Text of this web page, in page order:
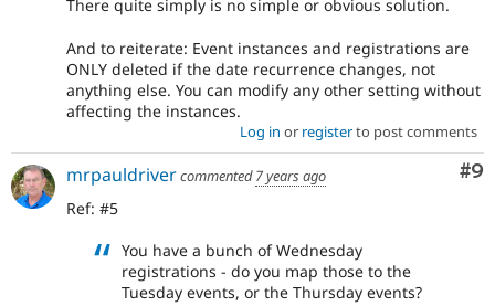
There quite simply is no simple or obvious solution.
And to reiterate: Event instances and registrations are
ONLY deleted if the date recurrence changes, not
anything else. You can modify any other setting without
affecting the instances.
Log in or registerto post comments
#9
mrpauldrivercommented7 years ago
Ref: #5
You have a bunch of Wednesday
registrations - do you map those to the
Tuesday events, or the Thursday events?